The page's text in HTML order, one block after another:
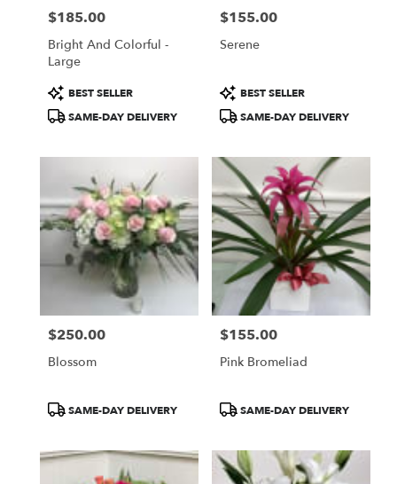
Price:
$185.00
Bright And Colorful -
Large
Product
Tags:
BEST SELLER
SAME-DAY DELIVERY
Price:
$155.00
Serene
Product
Tags:
BEST SELLER
SAME-DAY DELIVERY
Price:
$250.00
Blossom
ProductSAME-DAY DELIVERY
Price:
$155.00
Pink Bromeliad
ProductSAME-DAY DELIVERY